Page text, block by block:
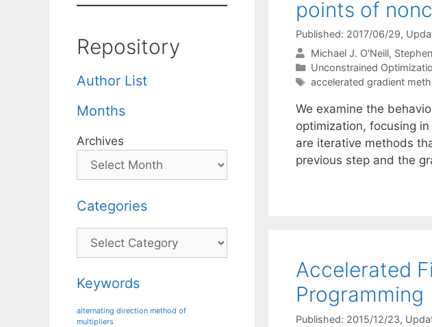
points of
Published: 2017/06/29,
Michael J. O'Neill
Categories
Unconstrained
Tags
accelerated gradient
We examine the
optimization, focusing
are iterative methods
previous step and the
Accelerated
Programming
Published: 2015/12/23,
Repository
Author List
Months
Archives
Categories
Categories
Keywords
alternating direction method of
multipliers